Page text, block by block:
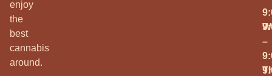
enjoy
the
best
cannabis
around.
–